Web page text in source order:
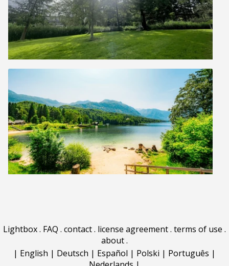
Lightbox. FAQ . contact. license agreement. terms of use .
about.
| English | Deutsch | Español | Polski | Português |